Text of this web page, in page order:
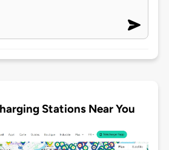
Stations Near You